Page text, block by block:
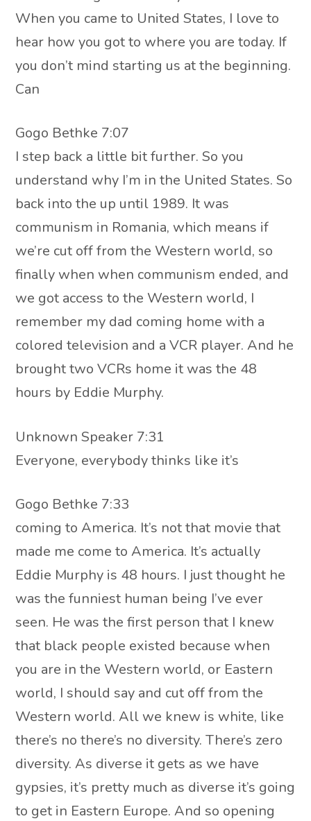
When you came to United States, I love to
hear how you got to where you are today. If
you don’t mind starting us at the beginning.
Can
Gogo Bethke 7:07
I step back a little bit further. So you
understand why I’m in the United States. So
back into the up until 1989. It was
communism in Romania, which means if
we’re cut off from the Western world, so
finally when when communism ended, and
we got access to the Western world, I
remember my dad coming home with a
colored television and a VCR player. And he
brought two VCRs home it was the 48
hours by Eddie Murphy.
Unknown Speaker 7:31
Everyone, everybody thinks like it’s
Gogo Bethke 7:33
coming to America. It’s not that movie that
made me come to America. It’s actually
Eddie Murphy is 48 hours. I just thought he
was the funniest human being I’ve ever
seen. He was the first person that I knew
that black people existed because when
you are in the Western world, or Eastern
world, I should say and cut off from the
Western world. All we knew is white, like
there’s no there’s no diversity. There’s zero
diversity. As diverse it gets as we have
gypsies, it’s pretty much as diverse it’s going
to get in Eastern Europe. And so opening